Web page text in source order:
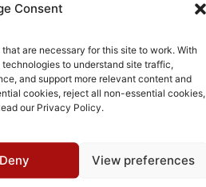
Consent
are necessary for this site to work. With
to understand site traffic,
and support more relevant content and
cookies, reject all non-essential cookies,
our Privacy Policy.
Deny View preferences